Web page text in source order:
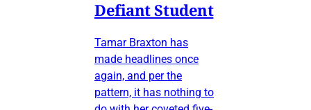
Defiant Student
Tamar Braxton has
made headlines once
again, and per the
pattern, it has nothing to